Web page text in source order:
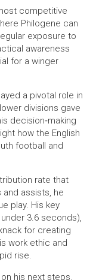
competitive
Philogene can
exposure to
awareness
for a winger
a pivotal role in
divisions gave
decision‑making
how the English
football and
rate that
assists, he
play. His key
3.6 seconds),
for creating
work ethic and
rise.
his next steps.